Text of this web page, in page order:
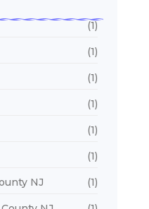
(1)
(1)
(1)
(1)
(1)
(1)
NJ (1)